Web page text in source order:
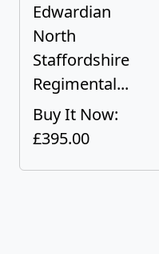
Edwardian
North
Staffordshire
Regimental...
Buy It Now:
£395.00